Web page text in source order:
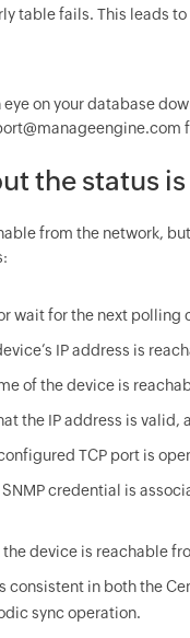
table fails. This leads
on your database
the status
from the network,
wait for the next
IP address is
of the device is
the IP address is
TCP port is
credential is
device is reachable
in both the
sync operation.